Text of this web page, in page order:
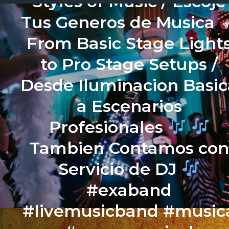
Tus Generos de Musica
From Basic Stage
to Pro Stage Setups /
Desde Iluminacion
a Escenarios
Profesionales
Tambien Contamos con
Servicio de DJ
#exaband
#livemusicband